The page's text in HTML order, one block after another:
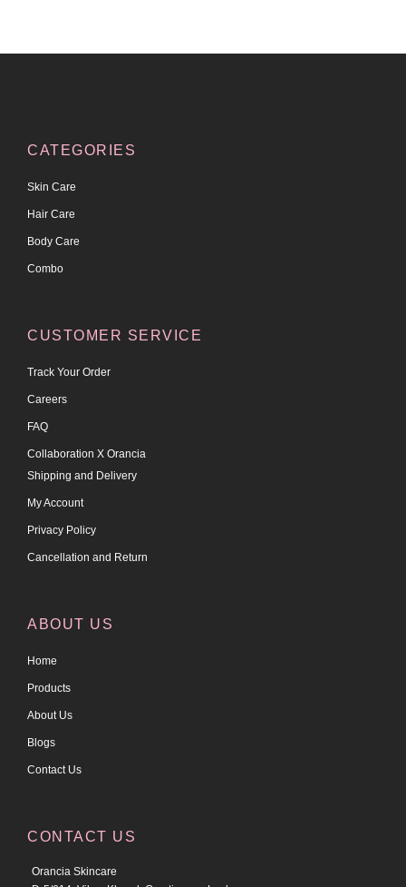
CATEGORIES
Skin Care
Hair Care
Body Care
Combo
CUSTOMER SERVICE
Track Your Order
Careers
FAQ
Collaboration X Orancia
Shipping and Delivery
My Account
Privacy Policy
Cancellation and Return
ABOUT US
Home
Products
About Us
Blogs
Contact Us
CONTACT US
Orancia Skincare